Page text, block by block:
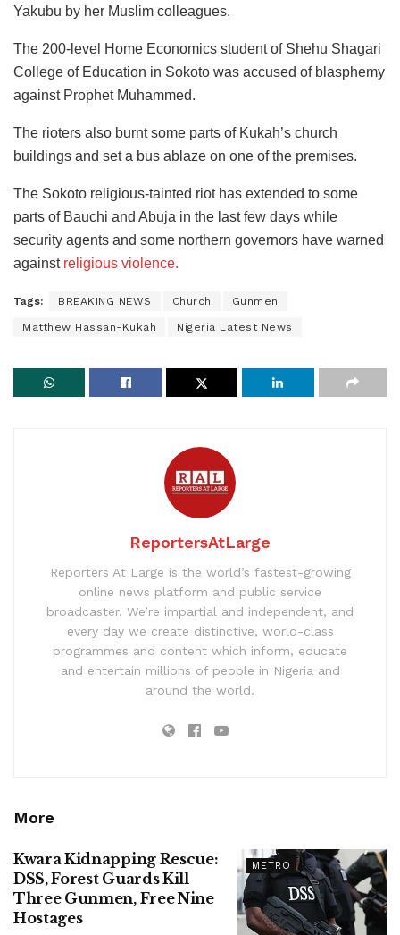
Yakubu by her Muslim colleagues.
The 200-level Home Economics student of Shehu Shagari
College of Education in Sokoto was accused of blasphemy
against Prophet Muhammed.
The rioters also burnt some parts of Kukah’s church
buildings and set a bus ablaze on one of the premises.
The Sokoto religious-tainted riot has extended to some
parts of Bauchi and Abuja in the last few days while
security agents and some northern governors have warned
against religious violence.
Tags: BREAKING NEWS Church Gunmen
Matthew Hassan-Kukah Nigeria Latest News
ReportersAtLarge
Reporters At Large is the world’s fastest-growing
online news platform and public service
broadcaster. We’re impartial and independent, and
every day we create distinctive, world-class
programmes and content which inform, educate
and entertain millions of people in Nigeria and
around the world.
More
METRO
Kwara Kidnapping Rescue:
DSS, Forest Guards Kill
Three Gunmen, Free Nine
Hostages